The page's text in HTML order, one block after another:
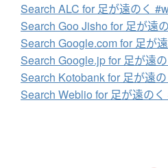
Search ALC for 足が遠のく
Search Goo Jisho for 足が遠
Search Google.com for 足が
Search Google.jp for 足が遠
Search Kotobank for 足が遠
Search Weblio for 足が遠の